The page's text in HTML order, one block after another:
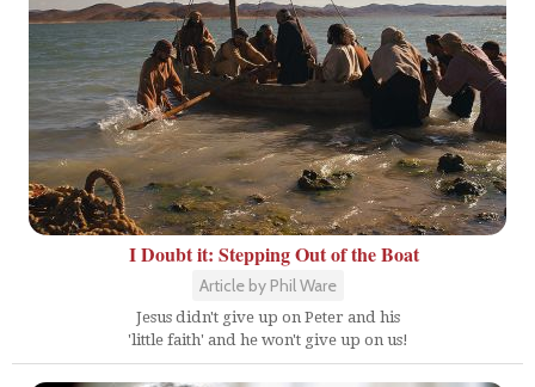
I Doubt it: Stepping Out of the Boat
Article by Phil Ware
Jesus didn't give up on Peter and his
'little faith' and he won't give up on us!